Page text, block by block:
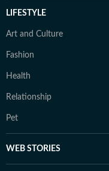
LIFESTYLE
Art and Culture
Fashion
Health
Relationship
Pet
WEB STORIES